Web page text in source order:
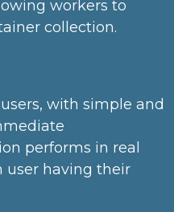
workers to
collection.
with simple and
performs in real
user having their